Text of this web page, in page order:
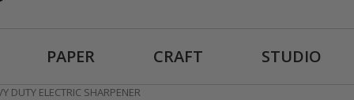
PAPER CRAFT STUDIO
DUTY ELECTRIC SHARPENER